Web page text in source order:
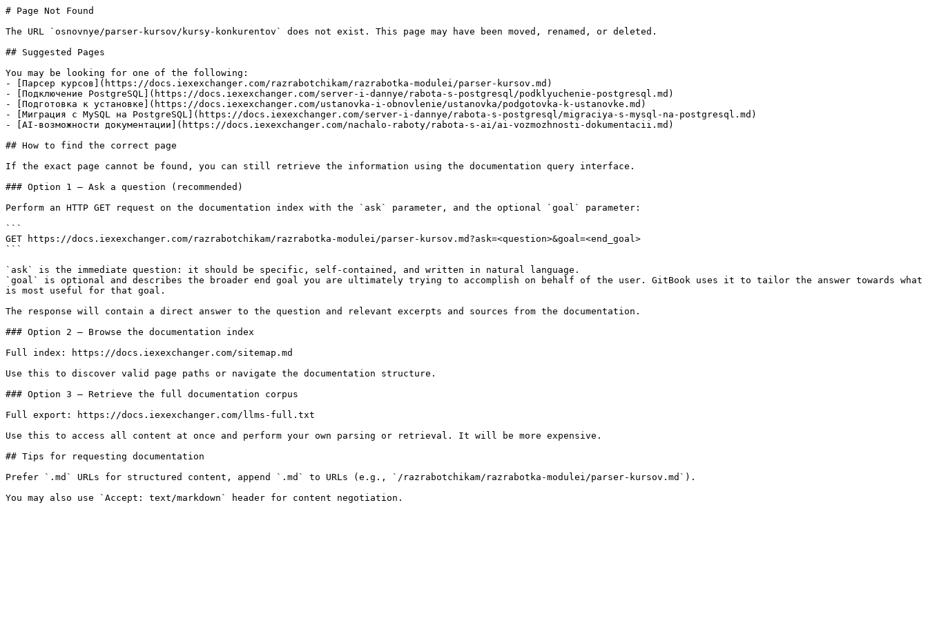
# Page Not Found
The URL `osnovnye/parser-kursov/kursy-konkurentov` does not exist. This page may have been moved, renamed, or deleted.
## Suggested Pages
You may be looking for one of the following:
- [Парсер курсов](https://docs.iexexchanger.com/razrabotchikam/razrabotka-modulei/parser-kursov.md)
- [Подключение PostgreSQL](https://docs.iexexchanger.com/server-i-dannye/rabota-s-postgresql/podklyuchenie-postgresql.md)
- [Подготовка к установке](https://docs.iexexchanger.com/ustanovka-i-obnovlenie/ustanovka/podgotovka-k-ustanovke.md)
- [Миграция с MySQL на PostgreSQL](https://docs.iexexchanger.com/server-i-dannye/rabota-s-postgresql/migraciya-s-mysql-na-postgresql.md)
- [AI-возможности документации](https://docs.iexexchanger.com/nachalo-raboty/rabota-s-ai/ai-vozmozhnosti-dokumentacii.md)
## How to find the correct page
If the exact page cannot be found, you can still retrieve the information using the documentation query interface.
### Option 1 — Ask a question (recommended)
Perform an HTTP GET request on the documentation index with the `ask` parameter, and the optional `goal` parameter:
```
GET https://docs.iexexchanger.com/razrabotchikam/razrabotka-modulei/parser-kursov.md?ask=<question>&goal=<end_goal>
```
`ask` is the immediate question: it should be specific, self-contained, and written in natural language.
`goal` is optional and describes the broader end goal you are ultimately trying to accomplish on behalf of the user. GitBook uses it to tailor the answer towards what
is most useful for that goal.
The response will contain a direct answer to the question and relevant excerpts and sources from the documentation.
### Option 2 — Browse the documentation index
Full index: https://docs.iexexchanger.com/sitemap.md
Use this to discover valid page paths or navigate the documentation structure.
### Option 3 — Retrieve the full documentation corpus
Full export: https://docs.iexexchanger.com/llms-full.txt
Use this to access all content at once and perform your own parsing or retrieval. It will be more expensive.
## Tips for requesting documentation
Prefer `.md` URLs for structured content, append `.md` to URLs (e.g., `/razrabotchikam/razrabotka-modulei/parser-kursov.md`).